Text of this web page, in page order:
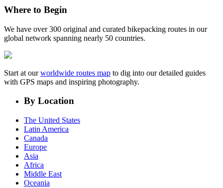
Where to Begin
We have over 300 original and curated bikepacking routes in our
global network spanning nearly 50 countries.
Start at ourworldwide routes map to dig into our detailed guides
with GPS maps and inspiring photography.
By Location
The United States
Latin America
Canada
Europe
Asia
Africa
Middle East
Oceania